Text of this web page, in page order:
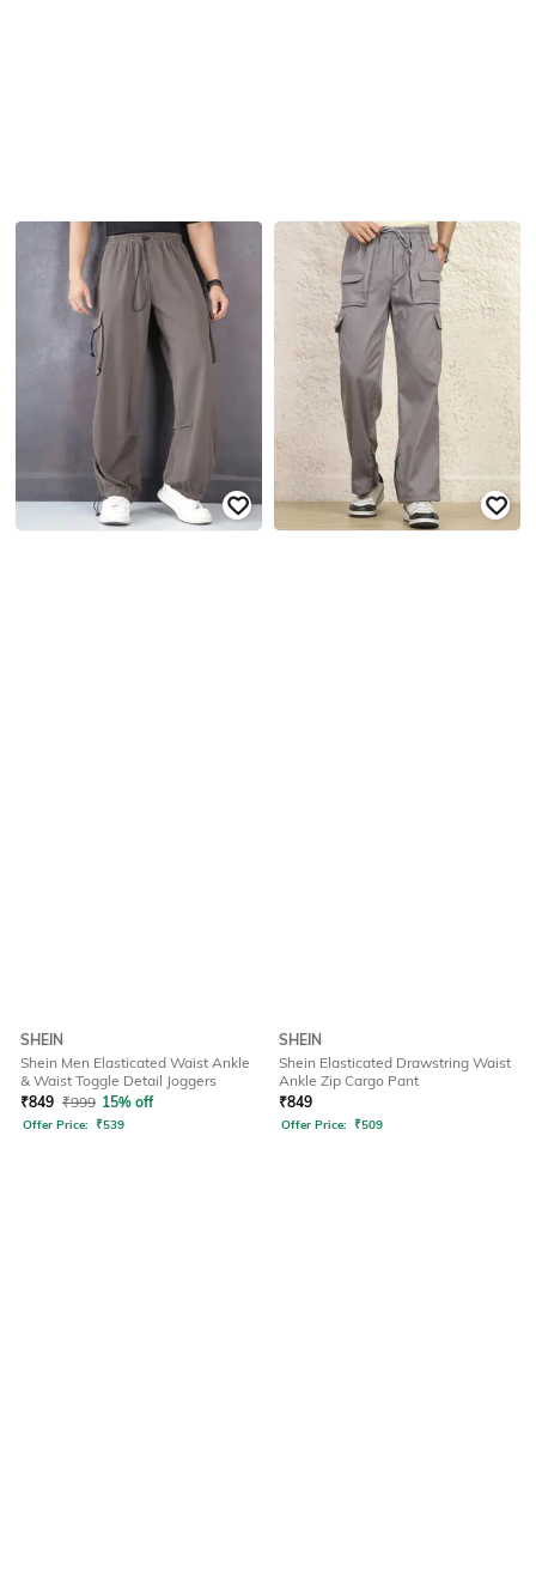
SHEIN
Shein Men Elasticated Waist Ankle
& Waist Toggle Detail Joggers
₹849 ₹999 15% off
Offer Price: ₹539
SHEIN
Shein Elasticated Drawstring Waist
Ankle Zip Cargo Pant
₹849
Offer Price: ₹509